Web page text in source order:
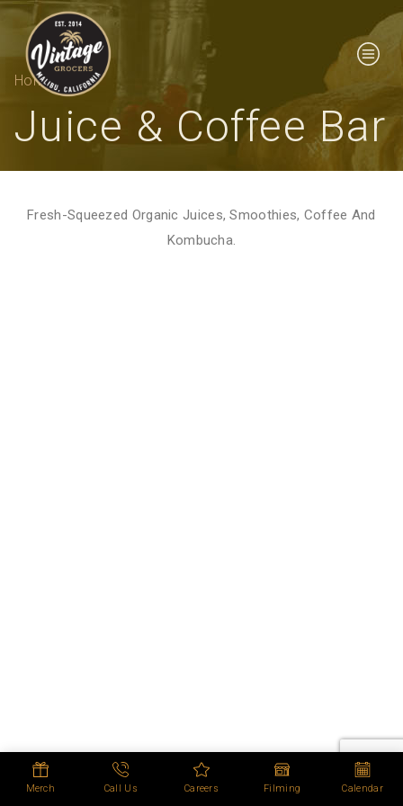
Home
Juice & Coffee Bar
Fresh-Squeezed Organic Juices, Smoothies, Coffee And
Kombucha.
Merch Call Us Careers Filming Calendar